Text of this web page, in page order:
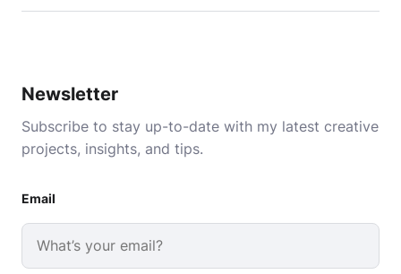
Newsletter
Subscribe to stay up-to-date with my latest creative
projects, insights, and tips.
Email